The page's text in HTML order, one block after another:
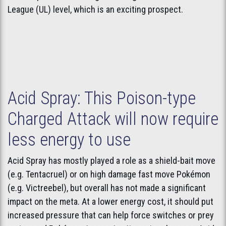
League (UL) level, which is an exciting prospect.
Acid Spray: This Poison-type
Charged Attack will now require
less energy to use
Acid Spray has mostly played a role as a shield-bait move
(e.g. Tentacruel) or on high damage fast move Pokémon
(e.g. Victreebel), but overall has not made a significant
impact on the meta. At a lower energy cost, it should put
increased pressure that can help force switches or prey